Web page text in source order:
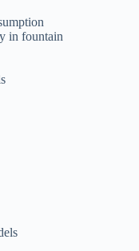
in fountain